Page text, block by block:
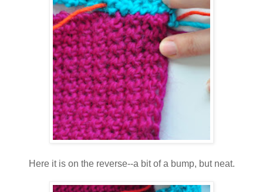
Here it is on the reverse--a bit of a bump, but neat.